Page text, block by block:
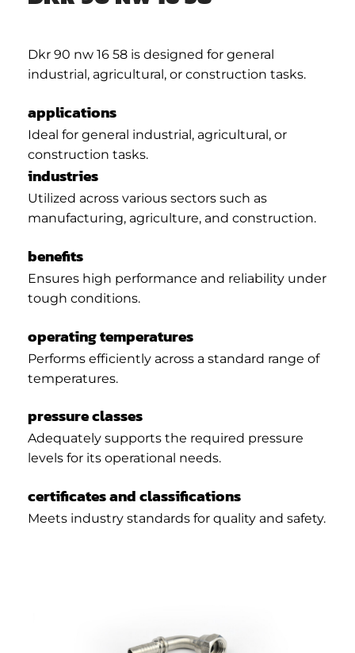
Dkr 90 nw 16 58 is designed for general
industrial, agricultural, or construction tasks.
applications
Ideal for general industrial, agricultural, or
construction tasks.
industries
Utilized across various sectors such as
manufacturing, agriculture, and construction.
benefits
Ensures high performance and reliability under
tough conditions.
operating temperatures
Performs efficiently across a standard range of
temperatures.
pressure classes
Adequately supports the required pressure
levels for its operational needs.
certificates and classifications
Meets industry standards for quality and safety.